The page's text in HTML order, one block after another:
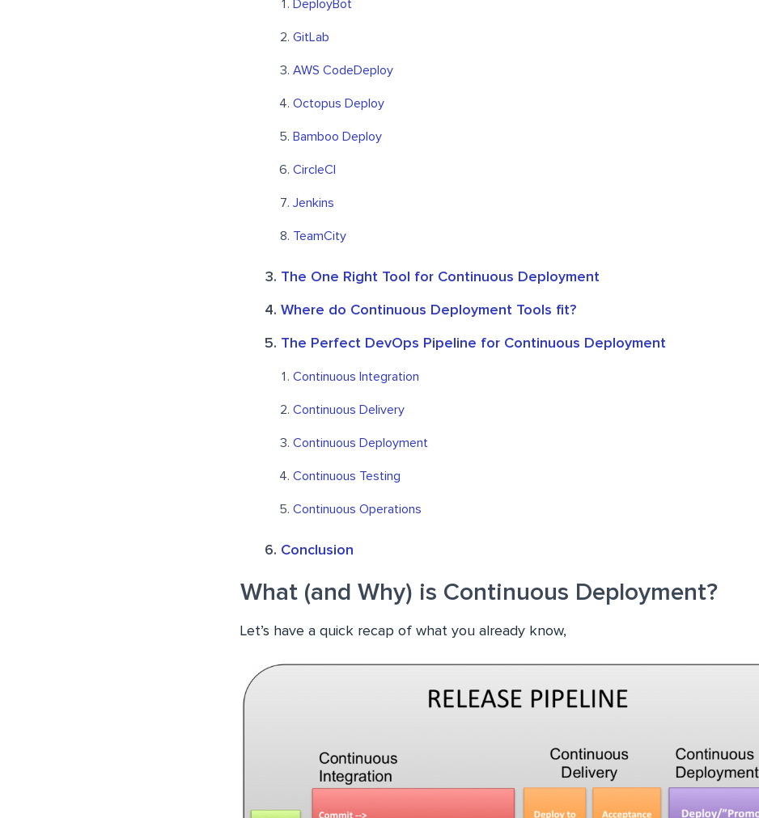
DeployBot
GitLab
AWS CodeDeploy
Octopus Deploy
Bamboo Deploy
CircleCI
Jenkins
TeamCity
The One Right Tool for Continuous Deployment
Where do Continuous Deployment Tools fit?
The Perfect DevOps Pipeline for Continuous Deployment
Continuous Integration
Continuous Delivery
Continuous Deployment
Continuous Testing
Continuous Operations
Conclusion
What (and Why) is Continuous Deployment?
Let’s have a quick recap of what you already know,